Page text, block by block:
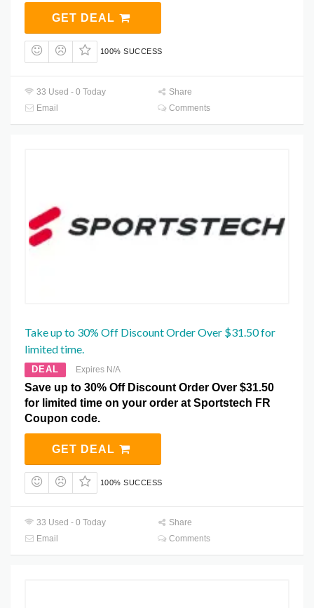
GET DEAL
100% SUCCESS
33 Used - 0 Today
Share
Email
Comments
Take up to 30% Off Discount Order Over $31.50 for
limited time.
DEAL Expires N/A
Save up to 30% Off Discount Order Over $31.50
for limited time on your order at Sportstech FR
Coupon code.
GET DEAL
100% SUCCESS
33 Used - 0 Today
Share
Email
Comments